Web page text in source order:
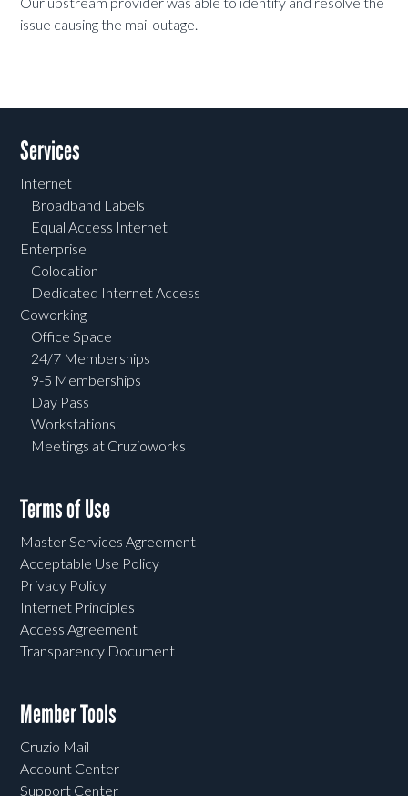
issue causing the mail outage.
Services
Internet
Broadband Labels
Equal Access Internet
Enterprise
Colocation
Dedicated Internet Access
Coworking
Office Space
24/7 Memberships
9-5 Memberships
Day Pass
Workstations
Meetings at Cruzioworks
Terms of Use
Master Services Agreement
Acceptable Use Policy
Privacy Policy
Internet Principles
Access Agreement
Transparency Document
Member Tools
Cruzio Mail
Account Center
Support Center